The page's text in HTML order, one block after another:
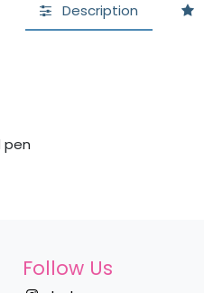
Description
pen
Follow Us